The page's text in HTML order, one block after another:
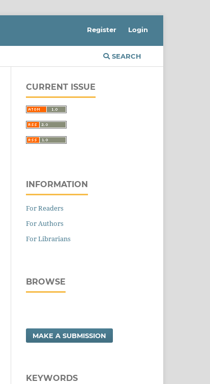
SEARCH
Register Login
CURRENT ISSUE
INFORMATION
For Readers
For Authors
For Librarians
BROWSE
MAKE A SUBMISSION
KEYWORDS